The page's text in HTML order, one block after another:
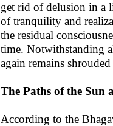
get rid of delusion in a
of tranquility and
the residual
time. Notwithstanding
again remains
The Paths of the Sun
According to the